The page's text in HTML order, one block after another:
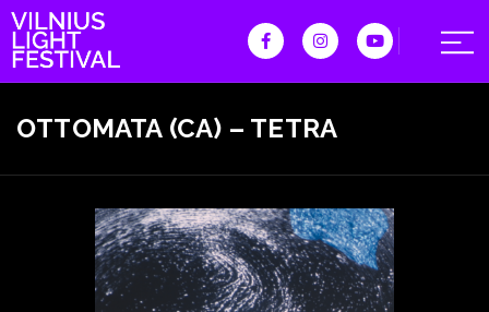
OTTOMATA (CA) – TETRA